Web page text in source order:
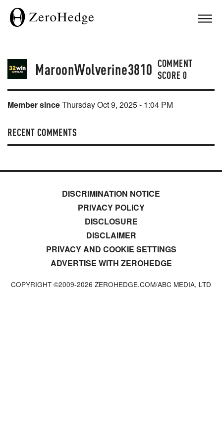
MaroonWolverine3810 COMMENT
SCORE0
Member sinceThursday Oct 9, 2025 - 1:04 PM
RECENT COMMENTS
DISCRIMINATION NOTICE
PRIVACY POLICY
DISCLOSURE
DISCLAIMER
PRIVACY AND COOKIE SETTINGS
ADVERTISE WITH ZEROHEDGE
COPYRIGHT ©2009-2026 ZEROHEDGE.COM/ABC MEDIA, LTD